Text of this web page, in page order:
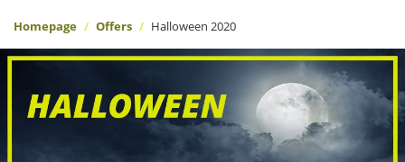
Homepage Offers Halloween 2020